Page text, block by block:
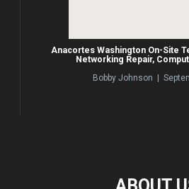
Anacortes Washington On-Site
Networking Repair,
Bobby Johnson |